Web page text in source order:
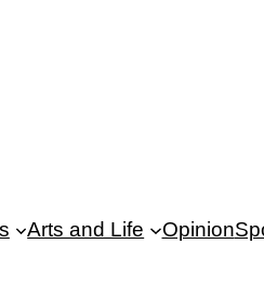
Arts and Life Opinion